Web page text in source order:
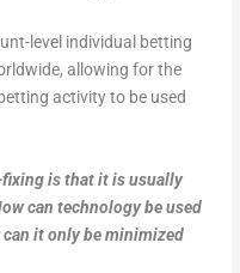
level individual betting
allowing for the
activity to be used
is that it is usually
can technology be used
it only be minimized